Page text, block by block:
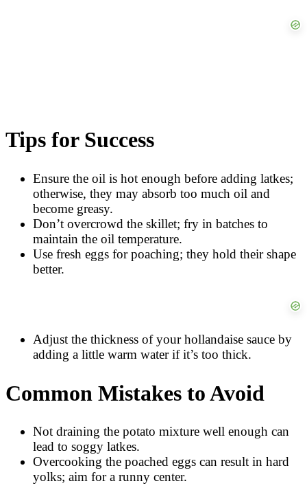
Tips for Success
Ensure the oil is hot enough before adding latkes;
otherwise, they may absorb too much oil and
become greasy.
Don’t overcrowd the skillet; fry in batches to
maintain the oil temperature.
Use fresh eggs for poaching; they hold their shape
better.
Adjust the thickness of your hollandaise sauce by
adding a little warm water if it’s too thick.
Common Mistakes to Avoid
Not draining the potato mixture well enough can
lead to soggy latkes.
Overcooking the poached eggs can result in hard
yolks; aim for a runny center.